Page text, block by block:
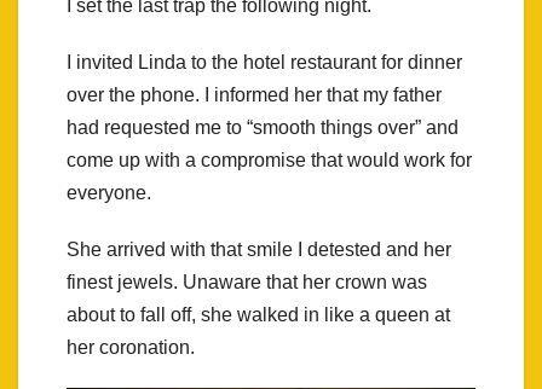
I set the last trap the following night.
I invited Linda to the hotel restaurant for dinner
over the phone. I informed her that my father
had requested me to “smooth things over” and
come up with a compromise that would work for
everyone.
She arrived with that smile I detested and her
finest jewels. Unaware that her crown was
about to fall off, she walked in like a queen at
her coronation.